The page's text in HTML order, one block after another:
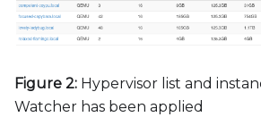
Figure 2: Hypervisor list and
Watcher has been applied